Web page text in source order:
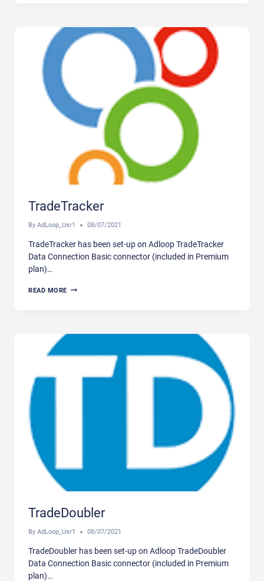
TradeTracker
By AdLoop_Usr1 08/07/2021
TradeTracker has been set-up on Adloop TradeTracker
Data Connection Basic connector (included in Premium
plan)…
READ MORE TRADETRACKER
TradeDoubler
By AdLoop_Usr1 08/07/2021
TradeDoubler has been set-up on Adloop TradeDoubler
Data Connection Basic connector (included in Premium
plan)…